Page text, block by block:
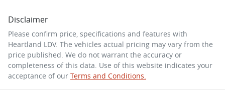
Disclaimer
Please confirm price, specifications and features with
Heartland LDV. The vehicles actual pricing may vary from the
price published. We do not warrant the accuracy or
completeness of this data. Use of this website indicates your
acceptance of our Terms and Conditions.